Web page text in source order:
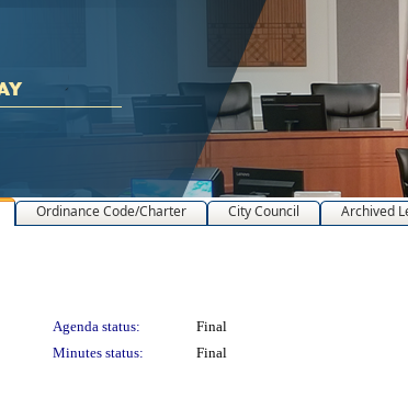
Ordinance Code/Charter City Council Archived
Agenda status:
Final
Minutes status:
Final